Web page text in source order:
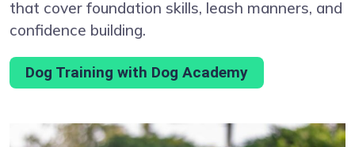
that cover foundation skills, leash manners, and
confidence building.
Dog Training with Dog Academy